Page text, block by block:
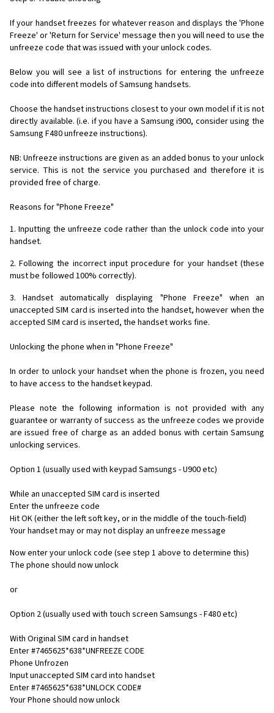
If your handset freezes for whatever reason and displays the 'Phone
Freeze' or 'Return for Service' message then you will need to use the
unfreeze code that was issued with your unlock codes.
Below you will see a list of instructions for entering the unfreeze
code into different models of Samsung handsets.
Choose the handset instructions closest to your own model if it is not
directly available. (i.e. if you have a Samsung i900, consider using the
Samsung F480 unfreeze instructions).
NB: Unfreeze instructions are given as an added bonus to your unlock
service. This is not the service you purchased and therefore it is
provided free of charge.
Reasons for "Phone Freeze"
1. Inputting the unfreeze code rather than the unlock code into your
handset.
2. Following the incorrect input procedure for your handset (these
must be followed 100% correctly).
3. Handset automatically displaying "Phone Freeze" when an
unaccepted SIM card is inserted into the handset, however when the
accepted SIM card is inserted, the handset works fine.
Unlocking the phone when in "Phone Freeze"
In order to unlock your handset when the phone is frozen, you need
to have access to the handset keypad.
Please note the following information is not provided with any
guarantee or warranty of success as the unfreeze codes we provide
are issued free of charge as an added bonus with certain Samsung
unlocking services.
Option 1 (usually used with keypad Samsungs - U900 etc)
While an unaccepted SIM card is inserted
Enter the unfreeze code
Hit OK (either the left soft key, or in the middle of the touch-field)
Your handset may or may not display an unfreeze message
Now enter your unlock code (see step 1 above to determine this)
The phone should now unlock
or
Option 2 (usually used with touch screen Samsungs - F480 etc)
With Original SIM card in handset
Enter #7465625*638*UNFREEZE CODE
Phone Unfrozen
Input unaccepted SIM card into handset
Enter #7465625*638*UNLOCK CODE#
Your Phone should now unlock